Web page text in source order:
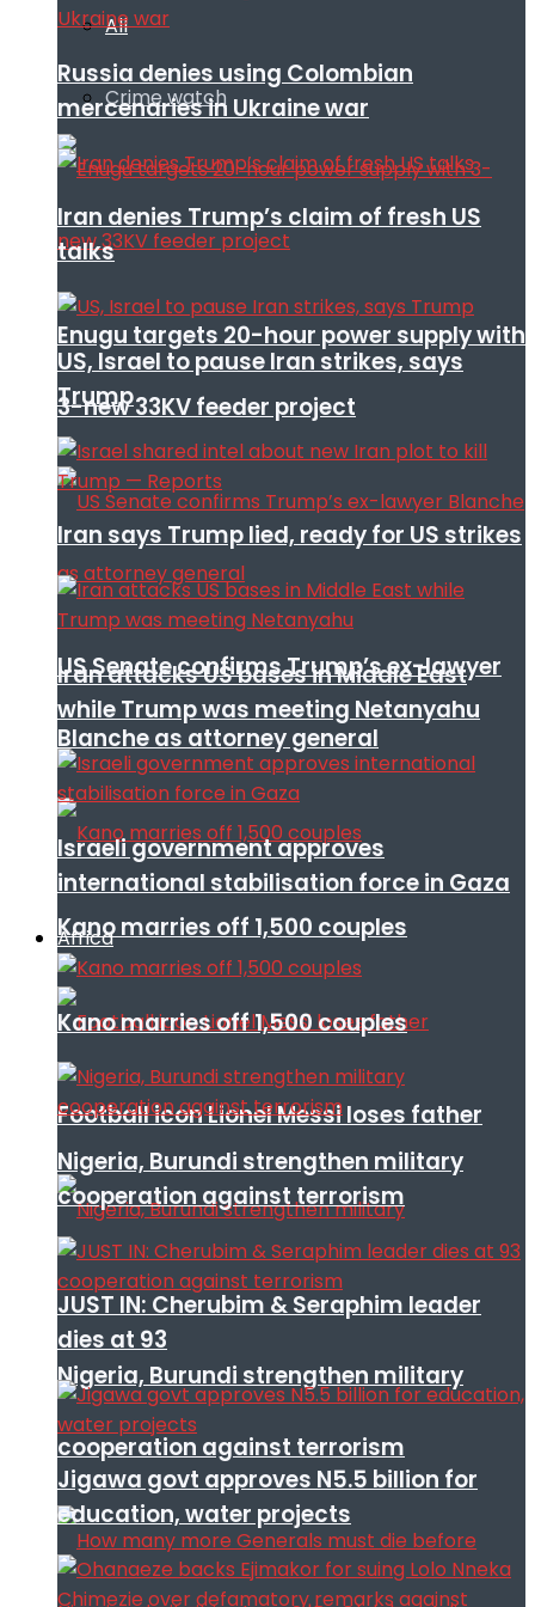
All
Crime watch
Enugu targets 20-hour power supply with
3-new 33KV feeder project
US Senate confirms Trump’s ex-lawyer
Blanche as attorney general
Kano marries off 1,500 couples
Football icon Lionel Messi loses father
Nigeria, Burundi strengthen military
cooperation against terrorism
Russia denies using Colombian
mercenaries in Ukraine war
Iran denies Trump’s claim of fresh US
talks
US, Israel to pause Iran strikes, says
Trump
Iran says Trump lied, ready for US strikes
Iran attacks US bases in Middle East
while Trump was meeting Netanyahu
Israeli government approves
international stabilisation force in Gaza
Africa
Kano marries off 1,500 couples
Nigeria, Burundi strengthen military
cooperation against terrorism
JUST IN: Cherubim & Seraphim leader
dies at 93
Jigawa govt approves N5.5 billion for
education, water projects